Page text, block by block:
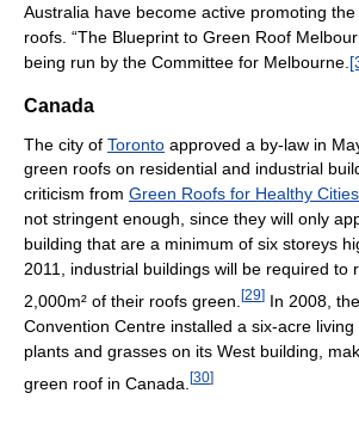
Australia have become active promoting
roofs. “The Blueprint to Green Roof
being run by the Committee for Melbourne.
Canada
The city of Toronto approved a by-law in
green roofs on residential and industrial
criticism from Green Roofs for Healthy Cities
not stringent enough, since they will only
building that are a minimum of six storeys
2011, industrial buildings will be required to
2,000m² of their roofs green. [29] In 2008,
Convention Centre installed a six-acre
plants and grasses on its West building,
green roof in Canada. [30]